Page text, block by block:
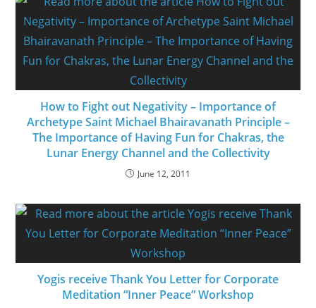
How to Fight out Negativity – Importance of
Archetype Saint Michael Bhairavanath Principle –
The Importance of Having Fun for Chakras, the
Lunar Energy Channel and the Collectivity
June 12, 2011
Yogis receive Thank You Letter for Corporate
Meditation “Inner Peace” Workshop